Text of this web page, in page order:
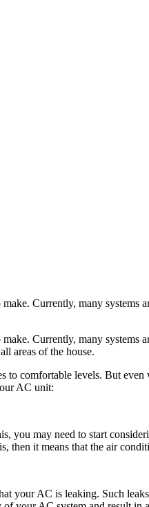
Currently, many systems
Currently, many systems
areas of the house.
comfortable levels. But
AC unit:
may need to start
it means that the air
your AC is leaking. Such